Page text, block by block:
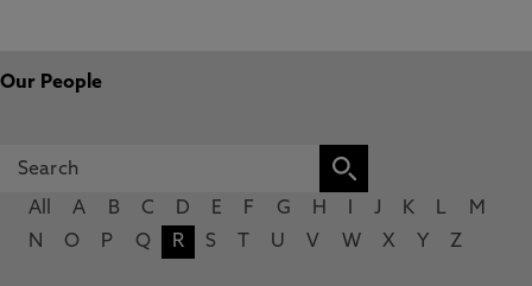
Our People
All A B C D E F G H J K L
M
N
O P Q R S U V W X Y Z